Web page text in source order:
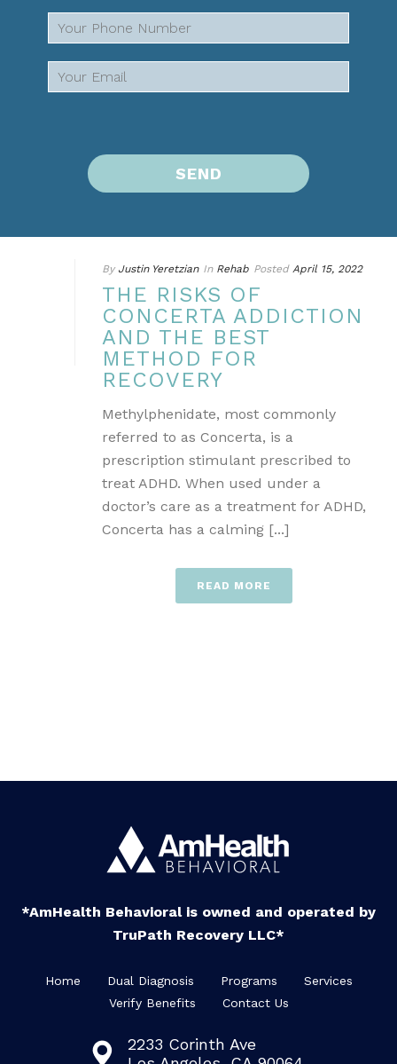
By Justin Yeretzian In Rehab Posted April 15, 2022
THE RISKS OF
CONCERTA ADDICTION
AND THE BEST
METHOD FOR
RECOVERY
Methylphenidate, most commonly
referred to as Concerta, is a
prescription stimulant prescribed to
treat ADHD. When used under a
doctor’s care as a treatment for ADHD,
Concerta has a calming [...]
READ MORE
*AmHealth Behavioral is owned and operated by
TruPath Recovery LLC*
Home Dual Diagnosis Programs
Services
Verify Benefits
Contact Us
2233 Corinth Ave